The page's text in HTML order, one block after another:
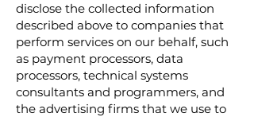
disclose the collected information
described above to companies that
perform services on our behalf, such
as payment processors, data
processors, technical systems
consultants and programmers, and
the advertising firms that we use to